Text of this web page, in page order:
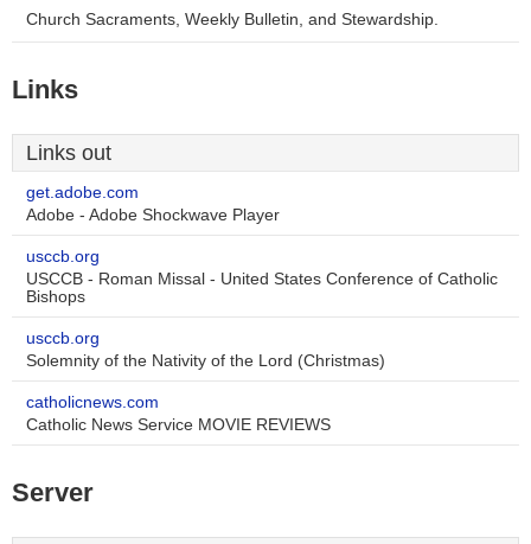
Church Sacraments, Weekly Bulletin, and Stewardship.
Links
Links out
get.adobe.com
Adobe - Adobe Shockwave Player
usccb.org
USCCB - Roman Missal - United States Conference of Catholic
Bishops
usccb.org
Solemnity of the Nativity of the Lord (Christmas)
catholicnews.com
Catholic News Service MOVIE REVIEWS
Server